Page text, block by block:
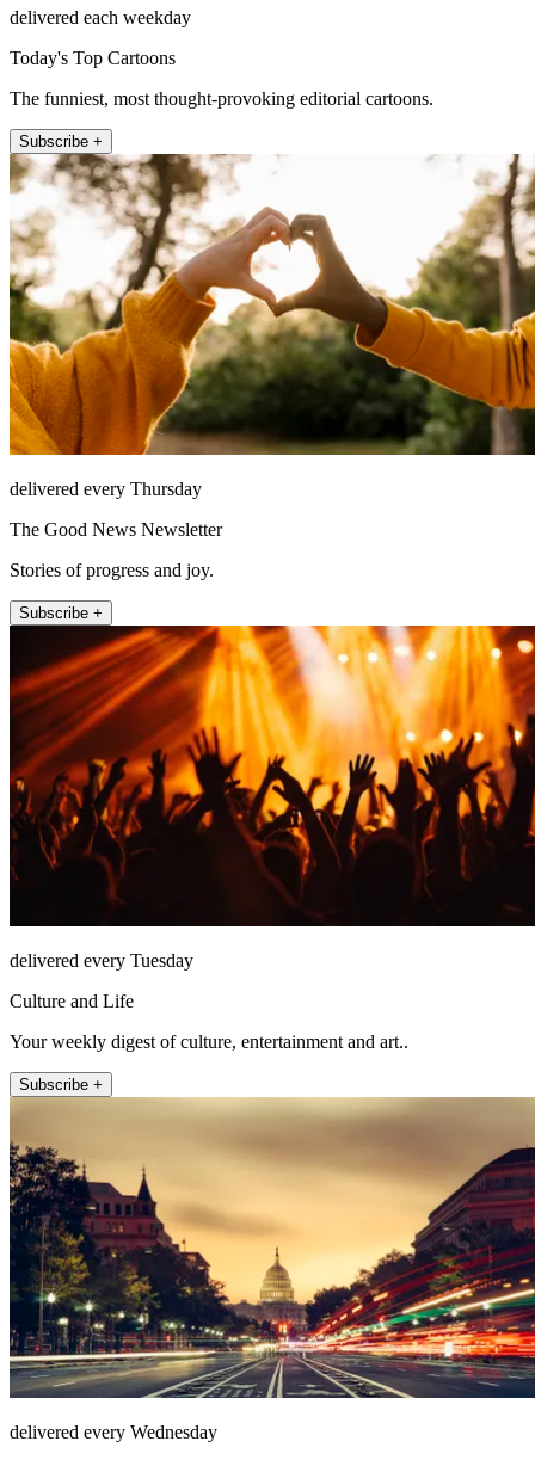
delivered each weekday
Today's Top Cartoons
The funniest, most thought-provoking editorial cartoons.
Subscribe +
delivered every Thursday
The Good News Newsletter
Stories of progress and joy.
Subscribe +
delivered every Tuesday
Culture and Life
Your weekly digest of culture, entertainment and art..
Subscribe +
delivered every Wednesday